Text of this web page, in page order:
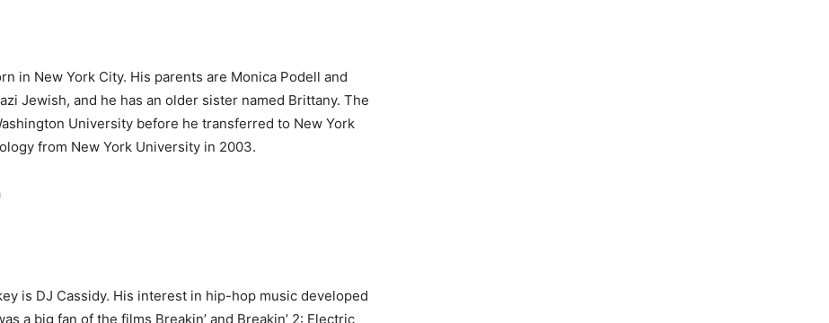
in New York City. His parents are Monica Podell and
Jewish, and he has an older sister named Brittany. The
University before he transferred to New York
from New York University in 2003.
is DJ Cassidy. His interest in hip-hop music developed
a big fan of the films Breakin’ and Breakin’ 2: Electric